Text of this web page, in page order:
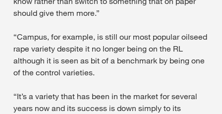
should give them more.”
“Campus, for example, is still our most popular oilseed
rape variety despite it no longer being on the RL
although it is seen as bit of a benchmark by being one
of the control varieties.
“It’s a variety that has been in the market for several
years now and its success is down simply to its